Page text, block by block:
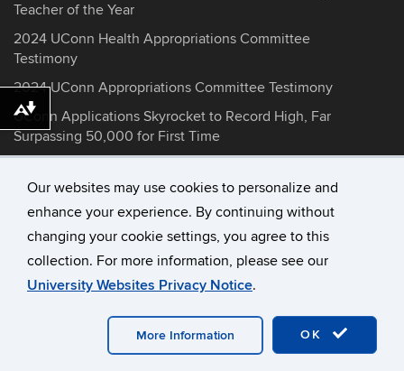
Our websites may use cookies to personalize and
enhance your experience. By continuing without
changing your cookie settings, you agree to this
collection. For more information, please see our
University Websites Privacy Notice.
OK
More Information
Teacher of the Year
2024 UConn Health Appropriations Committee
Testimony
2024 UConn Appropriations Committee Testimony
UConn Applications Skyrocket to Record High, Far
Surpassing 50,000 for First Time
University of Connecticut
Disclaimers, Privacy & Copyright
Contact Information
Download alternative formats ...